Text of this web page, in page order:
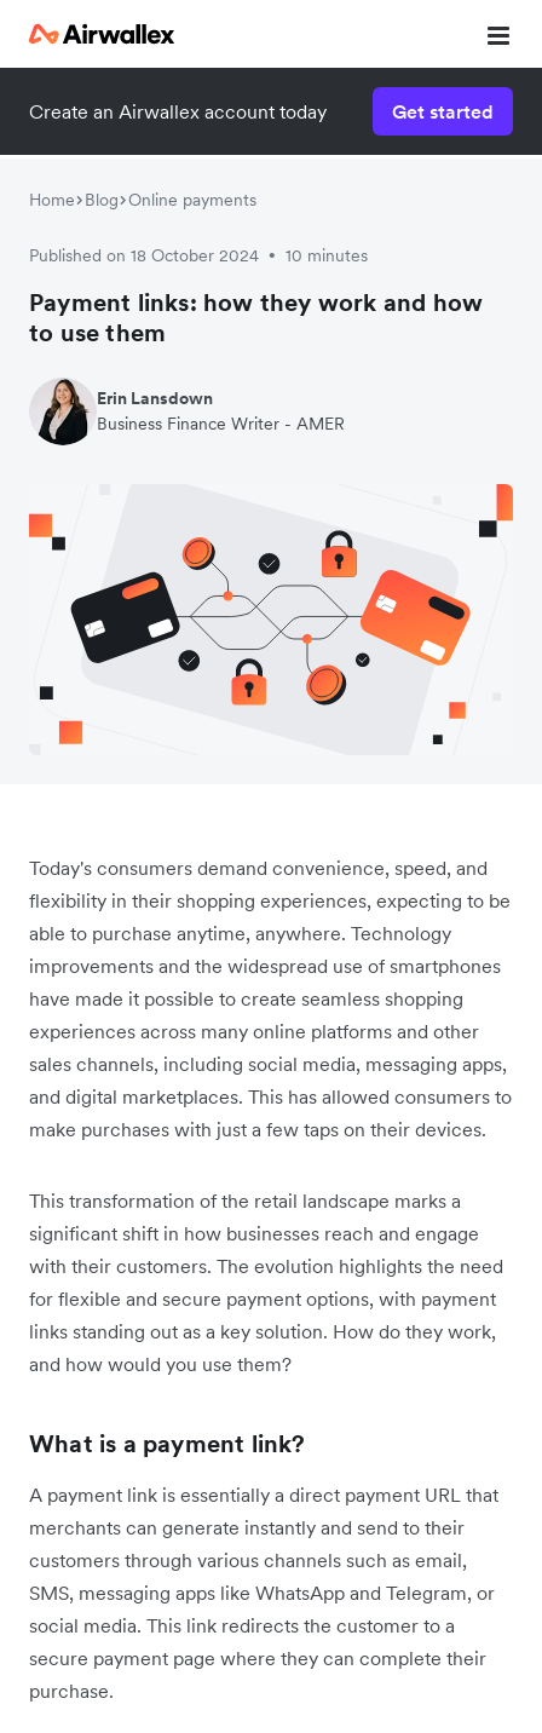
Create an Airwallex account today Get started
Home Blog Online payments
Published on 18 October 2024 • 10 minutes
Payment links: how they work and how
to use them
Erin Lansdown
Business Finance Writer - AMER
Today's consumers demand convenience, speed, and
flexibility in their shopping experiences, expecting to be
able to purchase anytime, anywhere. Technology
improvements and the widespread use of smartphones
have made it possible to create seamless shopping
experiences across many online platforms and other
sales channels, including social media, messaging apps,
and digital marketplaces. This has allowed consumers to
make purchases with just a few taps on their devices.
This transformation of the retail landscape marks a
significant shift in how businesses reach and engage
with their customers. The evolution highlights the ‌need
for flexible and secure payment options, with payment
links standing out as a key solution. How do they work,
and how would you use them?
What is a payment link?
A payment link is essentially a direct payment URL that
merchants can generate instantly and send to their
customers through various channels such as email,
SMS, messaging apps like WhatsApp and Telegram, or
social media. This link redirects the customer to a
secure payment page where they can complete their
purchase.